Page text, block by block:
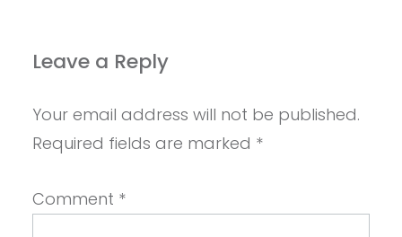
Leave a Reply
Your email address will not be published.
Required fields are marked *
Comment *